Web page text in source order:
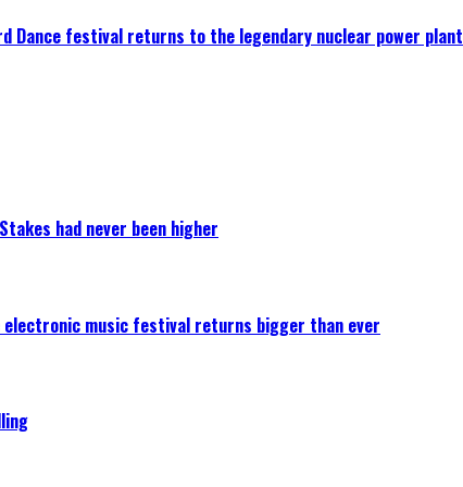
Dance festival returns to the legendary nuclear power plant
had never been higher
music festival returns bigger than ever